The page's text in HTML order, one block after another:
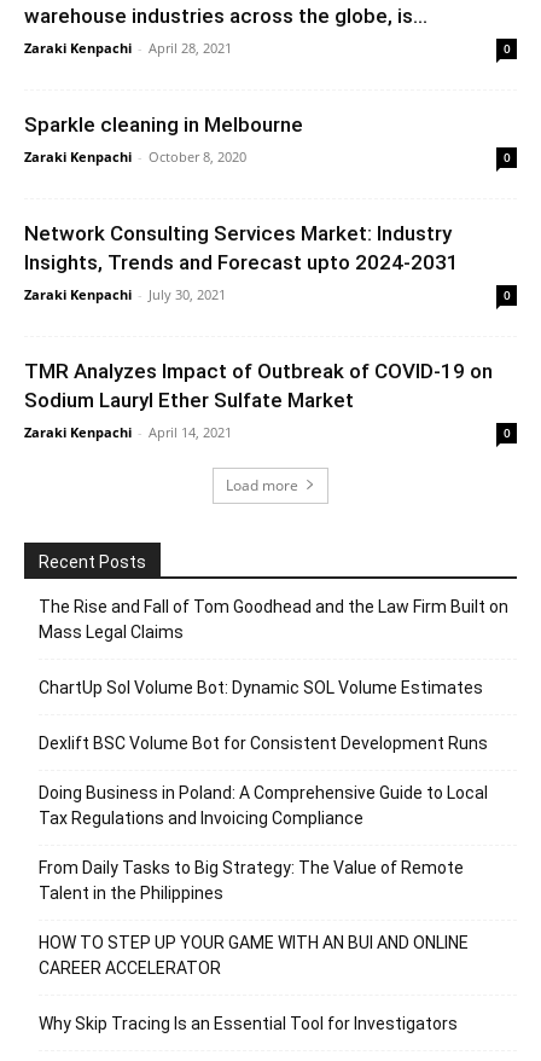
warehouse industries across the globe, is...
Zaraki Kenpachi - April 28, 2021 0
Sparkle cleaning in Melbourne
Zaraki Kenpachi - October 8, 2020 0
Network Consulting Services Market: Industry
Insights, Trends and Forecast upto 2024-2031
Zaraki Kenpachi - July 30, 2021 0
TMR Analyzes Impact of Outbreak of COVID-19 on
Sodium Lauryl Ether Sulfate Market
Zaraki Kenpachi - April 14, 2021 0
Load more
Recent Posts
The Rise and Fall of Tom Goodhead and the Law Firm Built on
Mass Legal Claims
ChartUp Sol Volume Bot: Dynamic SOL Volume Estimates
Dexlift BSC Volume Bot for Consistent Development Runs
Doing Business in Poland: A Comprehensive Guide to Local
Tax Regulations and Invoicing Compliance
From Daily Tasks to Big Strategy: The Value of Remote
Talent in the Philippines
HOW TO STEP UP YOUR GAME WITH AN BUI AND ONLINE
CAREER ACCELERATOR
Why Skip Tracing Is an Essential Tool for Investigators